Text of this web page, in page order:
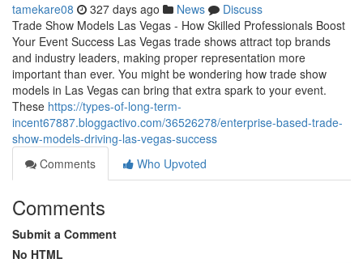
tamekare08 327 days ago News
Discuss
Trade Show Models Las Vegas - How Skilled Professionals Boost
Your Event Success Las Vegas trade shows attract top brands
and industry leaders, making proper representation more
important than ever. You might be wondering how trade show
models in Las Vegas can bring that extra spark to your event.
These https://types-of-long-term-
incent67887.bloggactivo.com/36526278/enterprise-based-trade-
show-models-driving-las-vegas-success
Comments
Who Upvoted
Comments
Submit a Comment
No HTML